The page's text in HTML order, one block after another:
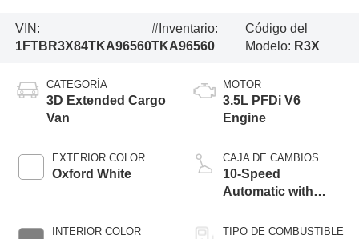
VIN:
1FTBR3X84TKA96560
#Inventario:
TKA96560
Código del
Modelo: R3X
CATEGORÍA
3D Extended Cargo
Van
EXTERIOR COLOR
Oxford White
INTERIOR COLOR
MOTOR
3.5L PFDi V6
Engine
CAJA DE CAMBIOS
10-Speed
Automatic with
TIPO DE COMBUSTIBLE